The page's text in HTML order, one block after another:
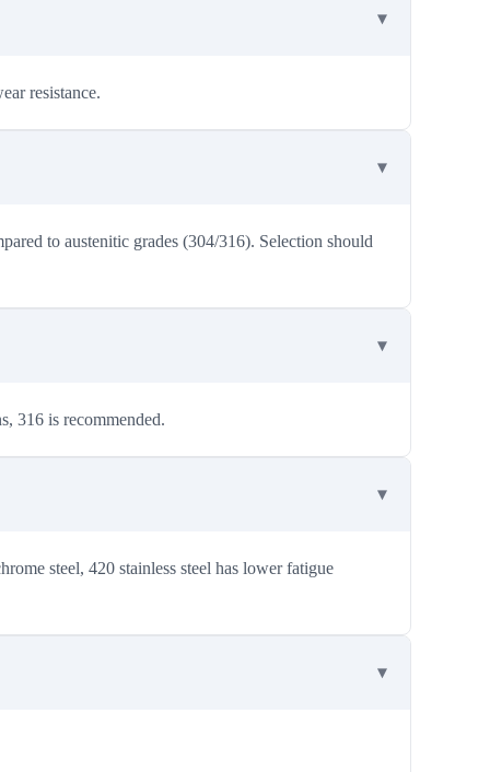
resistance.
to austenitic grades (304/316). Selection should
316 is recommended.
steel, 420 stainless steel has lower fatigue